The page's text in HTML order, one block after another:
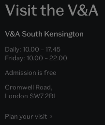
Visit the V&A
V&A South Kensington
Daily: 10.00 – 17.45
Friday: 10.00 – 22.00
Admission is free
Cromwell Road,
London SW7 2RL
Plan your visit